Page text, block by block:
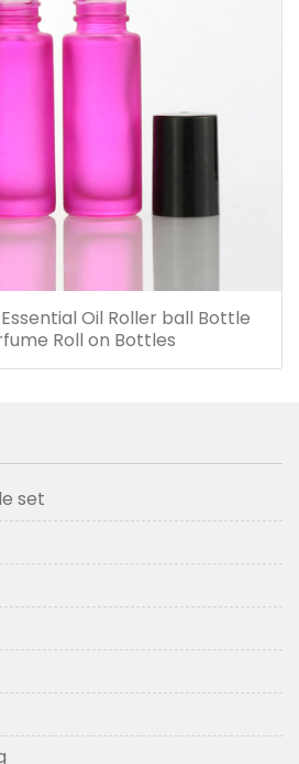
Oil Roller ball Bottle
Roll on Bottles
set